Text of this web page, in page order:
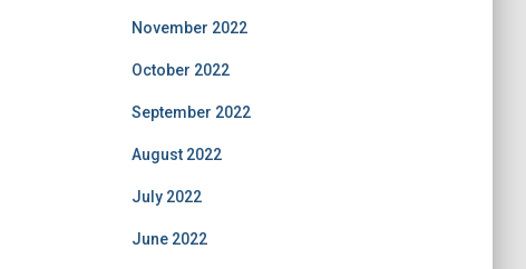
November 2022
October 2022
September 2022
August 2022
July 2022
June 2022